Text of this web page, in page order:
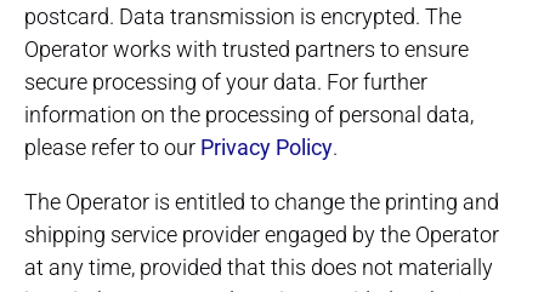
postcard. Data transmission is encrypted. The
Operator works with trusted partners to ensure
secure processing of your data. For further
information on the processing of personal data,
please refer to our Privacy Policy.
The Operator is entitled to change the printing and
shipping service provider engaged by the Operator
at any time, provided that this does not materially